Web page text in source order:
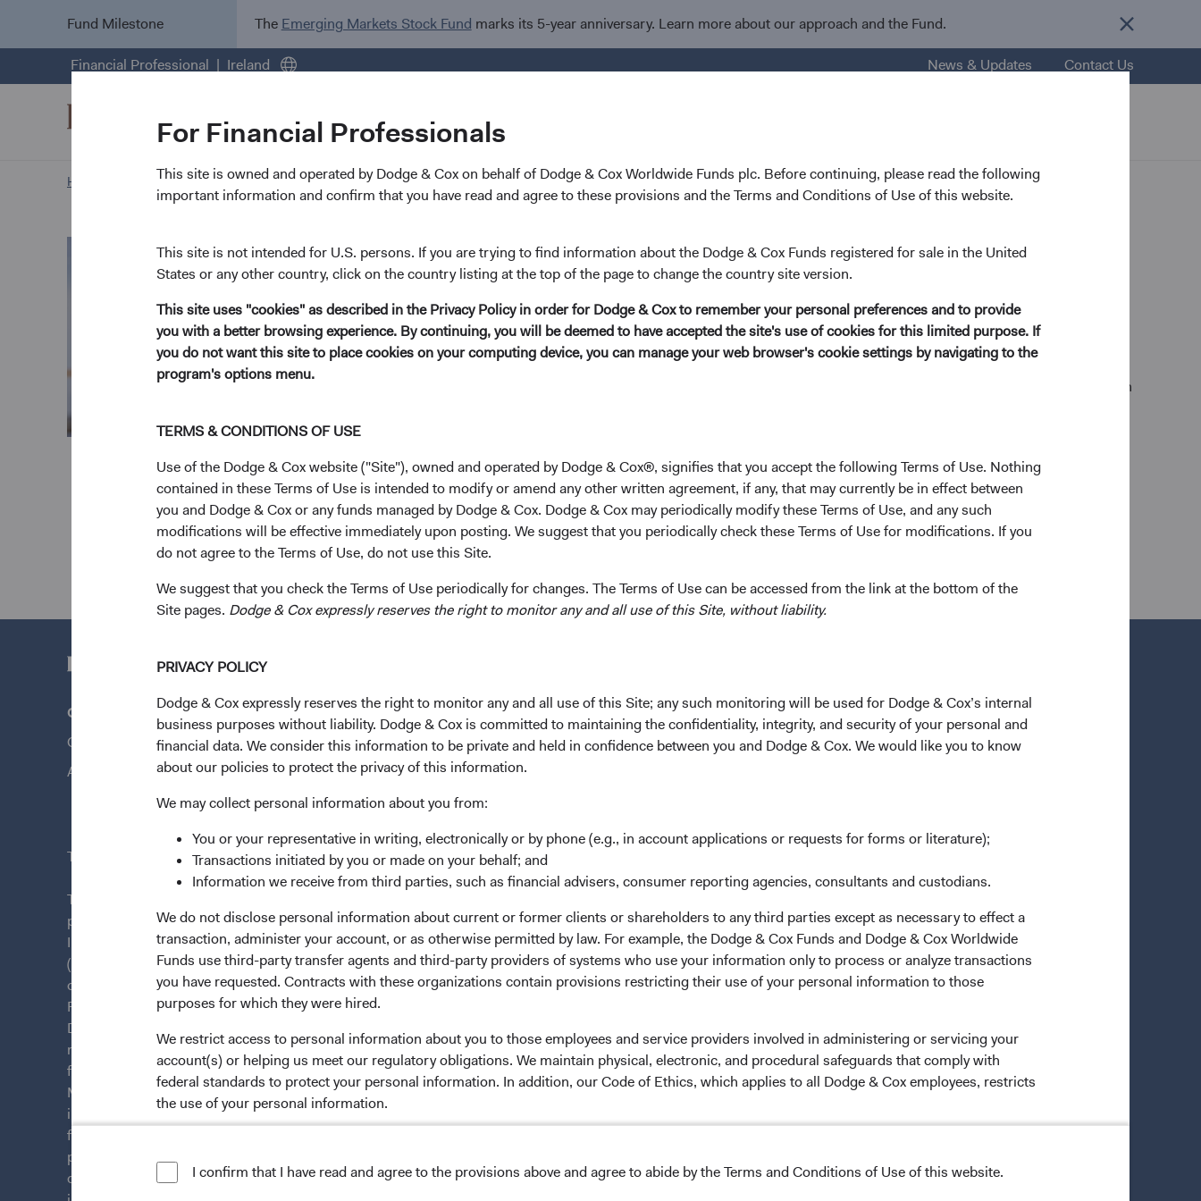
For Financial Professionals
This site is owned and operated by Dodge & Cox on behalf of Dodge & Cox Worldwide Funds plc. Before continuing, please read the following
important information and confirm that you have read and agree to these provisions and the Terms and Conditions of Use of this website.
This site is not intended for U.S. persons. If you are trying to find information about the Dodge & Cox Funds registered for sale in the United
States or any other country, click on the country listing at the top of the page to change the country site version.
This site uses "cookies" as described in the Privacy Policy in order for Dodge & Cox to remember your personal preferences and to provide
you with a better browsing experience. By continuing, you will be deemed to have accepted the site's use of cookies for this limited purpose. If
you do not want this site to place cookies on your computing device, you can manage your web browser's cookie settings by navigating to the
program's options menu.
TERMS & CONDITIONS OF USE
Use of the Dodge & Cox website ("Site"), owned and operated by Dodge & Cox®, signifies that you accept the following Terms of Use. Nothing
contained in these Terms of Use is intended to modify or amend any other written agreement, if any, that may currently be in effect between
you and Dodge & Cox or any funds managed by Dodge & Cox. Dodge & Cox may periodically modify these Terms of Use, and any such
modifications will be effective immediately upon posting. We suggest that you periodically check these Terms of Use for modifications. If you
do not agree to the Terms of Use, do not use this Site.
We suggest that you check the Terms of Use periodically for changes. The Terms of Use can be accessed from the link at the bottom of the
Site pages. Dodge & Cox expressly reserves the right to monitor any and all use of this Site, without liability.
PRIVACY POLICY
Dodge & Cox expressly reserves the right to monitor any and all use of this Site; any such monitoring will be used for Dodge & Cox’s internal
business purposes without liability. Dodge & Cox is committed to maintaining the confidentiality, integrity, and security of your personal and
financial data. We consider this information to be private and held in confidence between you and Dodge & Cox. We would like you to know
about our policies to protect the privacy of this information.
We may collect personal information about you from:
You or your representative in writing, electronically or by phone (e.g., in account applications or requests for forms or literature);
Transactions initiated by you or made on your behalf; and
Information we receive from third parties, such as financial advisers, consumer reporting agencies, consultants and custodians.
We do not disclose personal information about current or former clients or shareholders to any third parties except as necessary to effect a
transaction, administer your account, or as otherwise permitted by law. For example, the Dodge & Cox Funds and Dodge & Cox Worldwide
Funds use third-party transfer agents and third-party providers of systems who use your information only to process or analyze transactions
you have requested. Contracts with these organizations contain provisions restricting their use of your personal information to those
purposes for which they were hired.
We restrict access to personal information about you to those employees and service providers involved in administering or servicing your
account(s) or helping us meet our regulatory obligations. We maintain physical, electronic, and procedural safeguards that comply with
federal standards to protect your personal information. In addition, our Code of Ethics, which applies to all Dodge & Cox employees, restricts
the use of your personal information.
I confirm that I have read and agree to the provisions above and agree to abide by the Terms and Conditions of Use of this website.
Fund Milestone The Emerging Markets Stock Fund marks its 5-year anniversary. Learn more about our approach and the Fund.
Financial Professional Ireland News & Updates Contact Us
Home Page Our Approach Paritosh Somani biography
Paritosh Somani
Investment Committee Member, Global Industry Analyst
19 years with Dodge & Cox
Mr. Somani received his B.S. and M.Eng. degrees in Electrical Engineering and Computer Science from MIT in
Investment Committee(s)
International Equity
Questions?
Contact Us
About Opening an Account
Quick Links
Our Funds
Our Approach
News & Firm Updates
Important Information
Terms and Conditions
This site is intended for residents of Ireland.
This is a marketing communication. Dodge & Cox is the investment manager of Dodge & Cox Worldwide Funds
plc. The Funds are established as an open-ended investment company with variable capital incorporated under
Irish law as a public limited company and authorised as a UCITS pursuant to the European Communities
(Undertakings for Collective Investment in Transferable Securities) Regulations 2011 as amended of the Republic
of Ireland. The Funds are available only to residents of those jurisdictions where allowed by applicable law. The
Funds are registered for distribution in multiple EU Member States under Directive 2009/65/EC (the UCITS
Directive). The Funds may terminate the arrangements made for the marketing of any fund or share class in a
member state at any time by using the process contained in Article 93a of the UCITS Directive. Purchase orders
from U.S. investors or other ineligible investors will not be accepted. The Funds’ Manager is Waystone
Management Company (IE) Limited and the Funds’ Distributor is Dodge & Cox Worldwide Investments Ltd. The
information on this website is for informational purposes only, does not constitute investment advice or an offer
for products or services, and should not be construed as an offer to sell or a solicitation of an offer to buy to any
persons who are prohibited from receiving such information under the laws applicable to their place of
citizenship, domicile, or residence. To obtain more information about the Funds, before making any final